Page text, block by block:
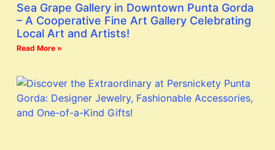
Sea Grape Gallery in Downtown Punta Gorda
– A Cooperative Fine Art Gallery Celebrating
Local Art and Artists!
Read More »